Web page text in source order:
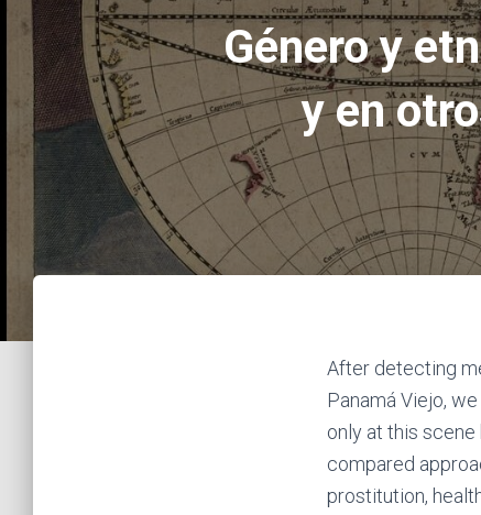
Género y
y en
After detecting
Panamá Viejo,
only at this
compared
prostitution,